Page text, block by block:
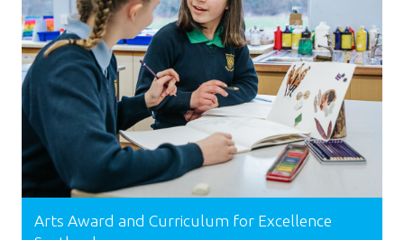
Arts Award and Curriculum for Excellence